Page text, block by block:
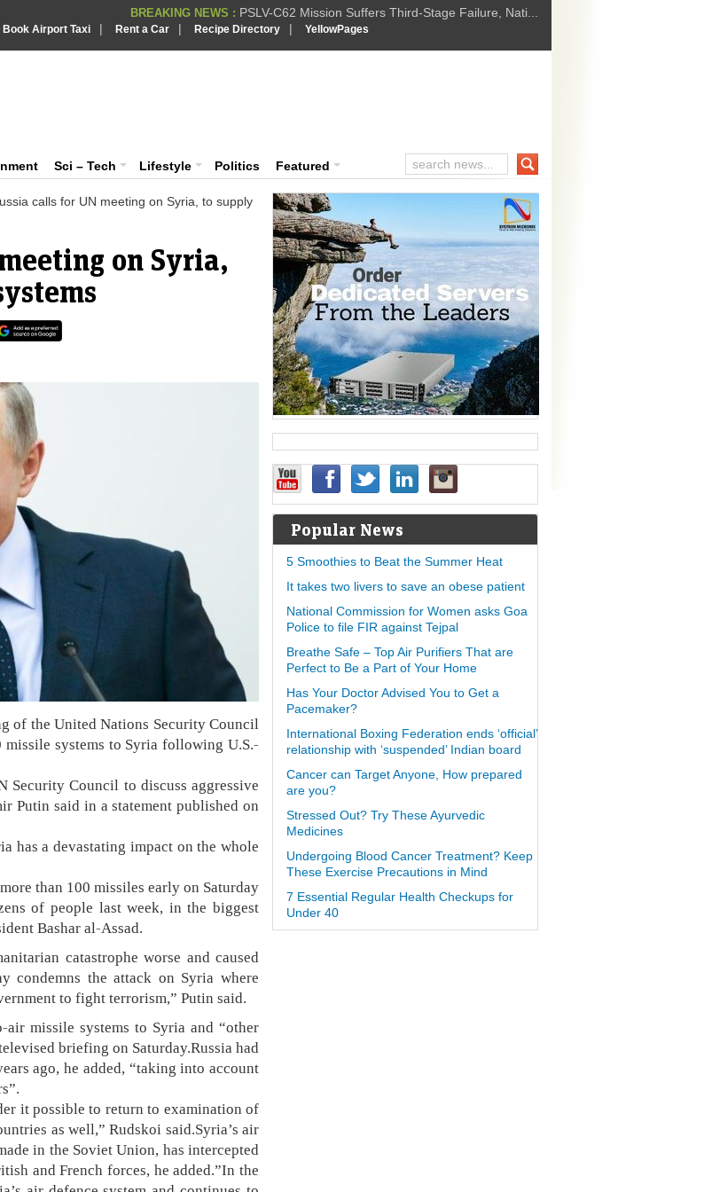
BREAKING NEWS : PSLV-C62 Mission Suffers Third-Stage Failure, Nati...
BREAKING NEWS : How Israel is shifting Gazas yellow line
Book Airport Taxi | Rent a Car | Recipe Directory | YellowPages
Sci – Tech Lifestyle Politics Featured
calls for UN meeting on Syria, to supply
on Syria,
of the United Nations Security Council
systems to Syria following U.S.-
Security Council to discuss aggressive
Putin said in a statement published on
has a devastating impact on the whole
than 100 missiles early on Saturday
of people last week, in the biggest
Bashar al-Assad.
catastrophe worse and caused
condemns the attack on Syria where
to fight terrorism,” Putin said.
missile systems to Syria and “other
briefing on Saturday.Russia had
ago, he added, “taking into account
it possible to return to examination of
as well,” Rudskoi said.Syria’s air
in the Soviet Union, has intercepted
and French forces, he added.”In the
Popular News
5 Smoothies to Beat the Summer Heat
It takes two livers to save an obese patient
National Commission for Women asks Goa
Police to file FIR against Tejpal
Breathe Safe – Top Air Purifiers That are
Perfect to Be a Part of Your Home
Has Your Doctor Advised You to Get a
Pacemaker?
International Boxing Federation ends ‘official’
relationship with ‘suspended’ Indian board
Cancer can Target Anyone, How prepared
are you?
Stressed Out? Try These Ayurvedic
Medicines
Undergoing Blood Cancer Treatment? Keep
These Exercise Precautions in Mind
7 Essential Regular Health Checkups for
Under 40